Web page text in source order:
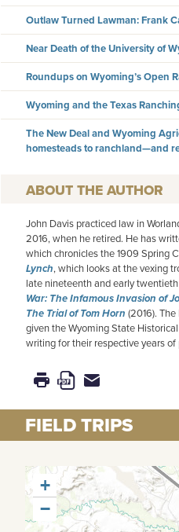
Outlaw Turned Lawman: Frank
Near Death of the University of
Roundups on Wyoming’s Open
Wyoming and the Texas
The New Deal and Wyoming
homesteads to ranchland—and
AUTHOR
John Davis practiced law in
2016, when he retired. He has
which chronicles the 1909 Spring
Lynch, which looks at the vexing
late nineteenth and early
War: The Infamous Invasion of
The Trial of Tom Horn (2016).
given the Wyoming State
writing for their respective years of
FIELD TRIPS
+
−